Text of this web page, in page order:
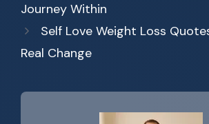
Journey Within
Self Love Weight Loss
Real Change